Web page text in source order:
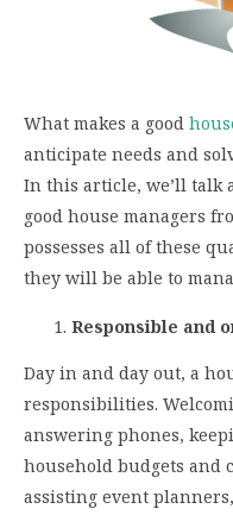
What makes a good
anticipate needs and
In this article, we’ll talk
good house managers
possesses all of these
they will be able to
Responsible and
Day in and day out, a
responsibilities.
answering phones,
household budgets and
assisting event